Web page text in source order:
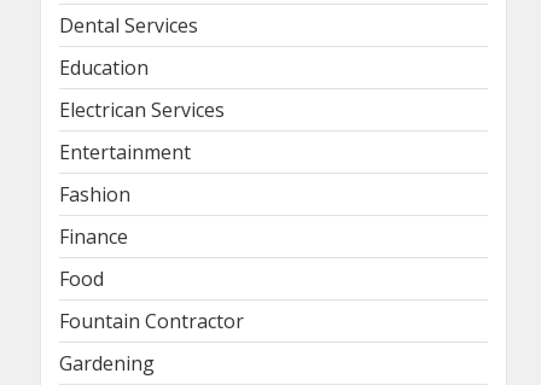
Dental Services
Education
Electrican Services
Entertainment
Fashion
Finance
Food
Fountain Contractor
Gardening